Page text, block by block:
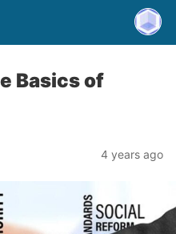
Basics of
4 years ago